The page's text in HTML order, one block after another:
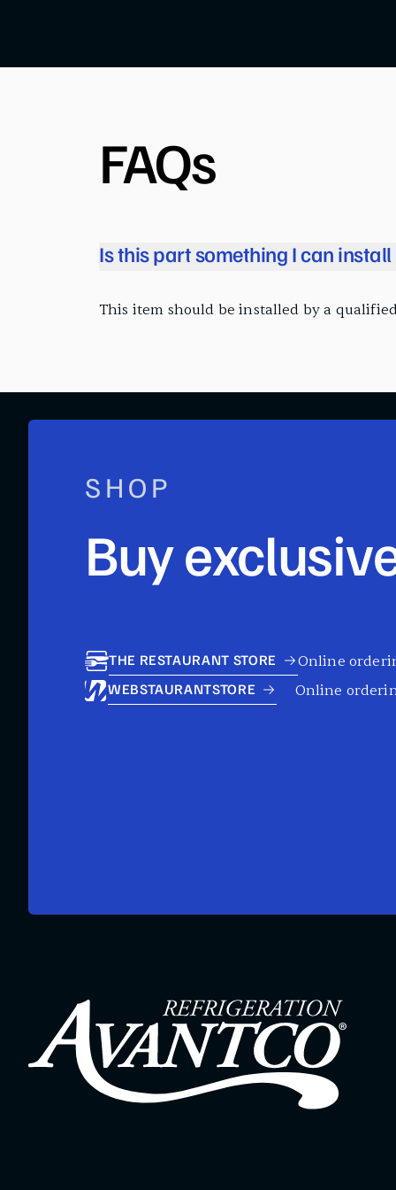
FAQs
Is this part something I can install
This item should be installed by a
SHOP
Buy
THE RESTAURANT STORE Online
WEBSTAURANTSTORE Online